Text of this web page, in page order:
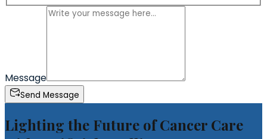
Message
Send Message
Lighting the Future of Cancer Care